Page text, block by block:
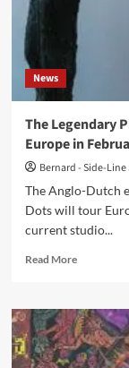
The
Garden
hits
Bandcamp
‘Love
Notes
to
Velvet
News
The Legendary
Europe in
Bernard - Side-Line
The Anglo-Dutch
Dots will tour
current studio...
Read MoreRead
The
Legendary
Pink
Dots